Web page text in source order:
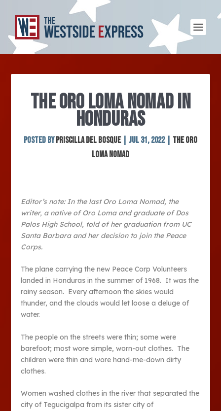
THE ORO LOMA NOMAD IN
HONDURAS
Posted by Priscilla Del Bosque| Jul 31, 2022| The Oro
Loma Nomad
Editor’s note: In the last Oro Loma Nomad, the
writer, a native of Oro Loma and graduate of Dos
Palos High School, told of her graduation from UC
Santa Barbara and her decision to join the Peace
Corps.
The plane carrying the new Peace Corp Volunteers
landed in Honduras in the summer of 1968. It was the
rainy season. Every afternoon the skies would
thunder, and the clouds would let loose a deluge of
water.
The people on the streets were thin; some were
barefoot; most wore simple, worn-out clothes. The
children were thin and wore hand-me-down dirty
clothes.
Women washed clothes in the river that separated the
city of Tegucigalpa from its sister city of